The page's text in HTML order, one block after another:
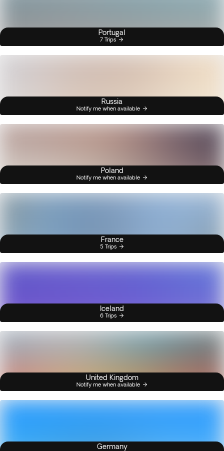
Portugal
7 Trips
Russia
Notify me when available
Poland
Notify me when available
France
5 Trips
Iceland
6 Trips
United Kingdom
Notify me when available
Germany